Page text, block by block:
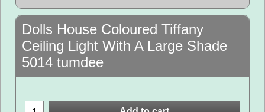
Dolls House Coloured Tiffany
Ceiling Light With A Large Shade
5014 tumdee